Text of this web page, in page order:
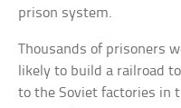
prison system.
Thousands of prisoners
likely to build a railroad
to the Soviet factories in